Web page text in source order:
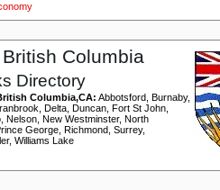
Columbia
Directory
Columbia,CA: Abbotsford, Burnaby,
Delta, Duncan, Fort St John,
Nelson, New Westminster, North
George, Richmond, Surrey,
Williams Lake